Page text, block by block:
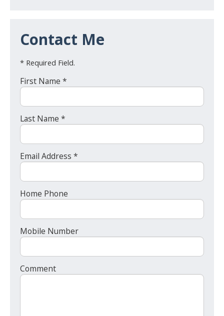
Contact Me
* Required Field.
First Name *
Last Name *
Email Address *
Home Phone
Mobile Number
Comment